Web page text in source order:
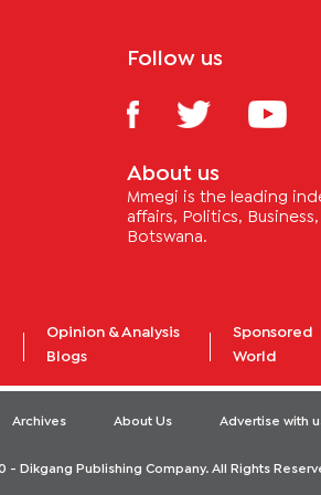
Follow us
About us
Mmegi is the leading
affairs, Politics,
Botswana.
Opinion & Analysis
Blogs
Sponsored
World
Archives About Us Advertise with
- Dikgang Publishing Company. All Rights